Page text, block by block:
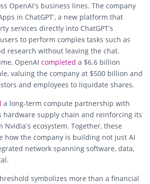
OpenAI’s business lines. The company
in ChatGPT’, a new platform that
services directly into ChatGPT’s
to perform complex tasks such as
research without leaving the chat.
OpenAI completed a $6.6 billion
valuing the company at $500 billion and
and employees to liquidate shares.
a long-term compute partnership with
hardware supply chain and reinforcing its
ecosystem. Together, these
how the company is building not just AI
network spanning software, data,
symbolizes more than a financial